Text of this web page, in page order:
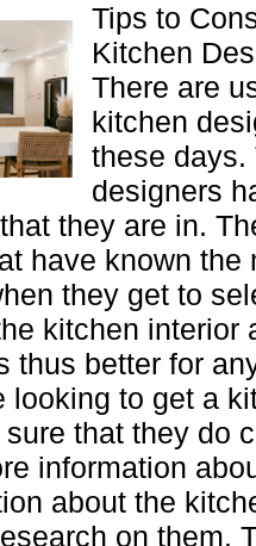
Tips to
Kitchen
There are
kitchen
these days.
designers
they are in.
have known the
they get to
kitchen interior
thus better for
looking to get a
that they do
information
about the
on them.